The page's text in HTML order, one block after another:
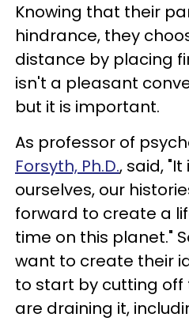
Knowing that their
hindrance, they
distance by placing
isn't a pleasant
but it is important.
As professor of
Forsyth, Ph.D., said, "It
ourselves, our
forward to create a
time on this planet."
want to create their
to start by cutting off
are draining it,